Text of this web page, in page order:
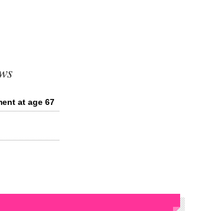
at age 67